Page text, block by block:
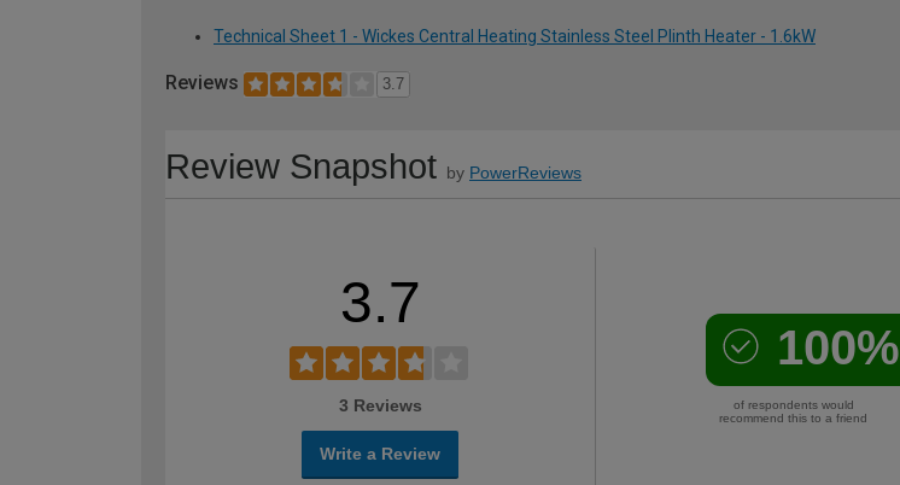
Technical Sheet 1 - Wickes Central Heating Stainless Steel Plinth Heater - 1.6kW
Reviews 3.7
Review Snapshot by PowerReviews
3.7
3 Reviews
Write a Review
100%
of respondents would
recommend this to a friend